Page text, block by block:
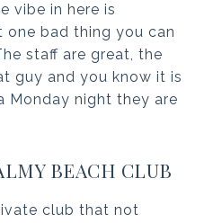
vibe in here is
one bad thing you can
staff are great, the
guy and you know it is
Monday night they are
BEACH CLUB
club that not